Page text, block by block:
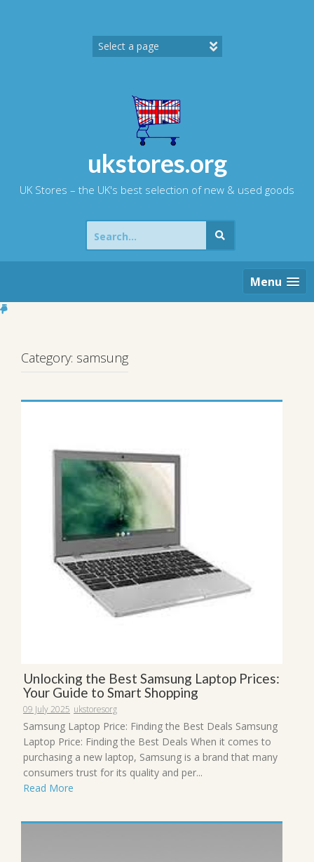
ukstores.org
UK Stores – the UK's best selection of new & used goods
Search
for:
Menu
Category: samsung
Unlocking the Best Samsung Laptop Prices:
Your Guide to Smart Shopping
09 July 2025 ukstoresorg
Samsung Laptop Price: Finding the Best Deals Samsung
Laptop Price: Finding the Best Deals When it comes to
purchasing a new laptop, Samsung is a brand that many
consumers trust for its quality and per...
Read More